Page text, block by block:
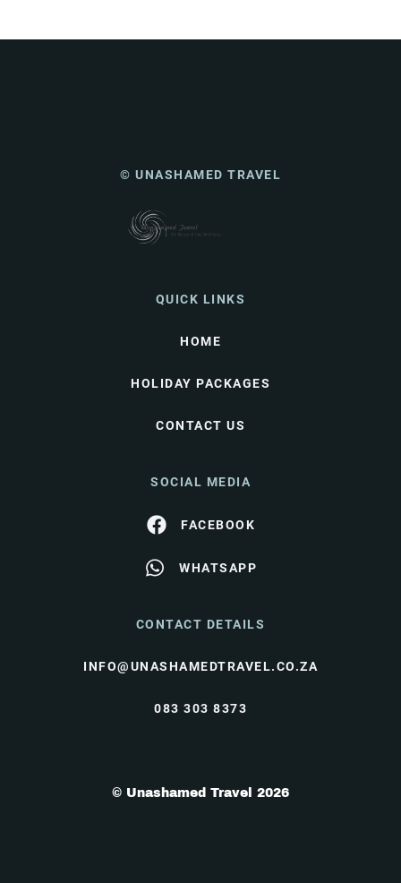
© UNASHAMED TRAVEL
QUICK LINKS
HOME
HOLIDAY PACKAGES
CONTACT US
SOCIAL MEDIA
FACEBOOK
WHATSAPP
CONTACT DETAILS
INFO@UNASHAMEDTRAVEL.CO.ZA
083 303 8373
© Unashamed Travel 2026